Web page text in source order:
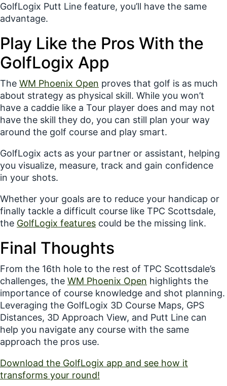
GolfLogix Putt Line feature, you’ll have the same
advantage.
Play Like the Pros With the
GolfLogix App
The WM Phoenix Open proves that golf is as much
about strategy as physical skill. While you won’t
have a caddie like a Tour player does and may not
have the skill they do, you can still plan your way
around the golf course and play smart.
GolfLogix acts as your partner or assistant, helping
you visualize, measure, track and gain confidence
in your shots.
Whether your goals are to reduce your handicap or
finally tackle a difficult course like TPC Scottsdale,
the GolfLogix features could be the missing link.
Final Thoughts
From the 16th hole to the rest of TPC Scottsdale’s
challenges, the WM Phoenix Open highlights the
importance of course knowledge and shot planning.
Leveraging the GolfLogix 3D Course Maps, GPS
Distances, 3D Approach View, and Putt Line can
help you navigate any course with the same
approach the pros use.
Download the GolfLogix app and see how it
transforms your round!